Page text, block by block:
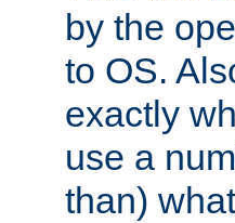
by the
to OS.
exactly
use a
than)